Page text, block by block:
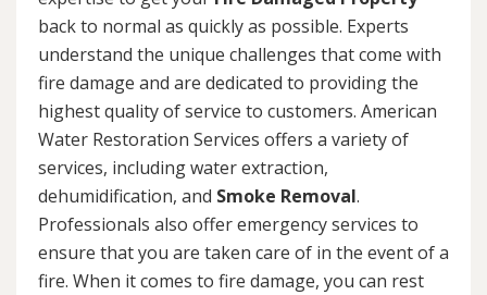
back to normal as quickly as possible. Experts
understand the unique challenges that come with
fire damage and are dedicated to providing the
highest quality of service to customers. American
Water Restoration Services offers a variety of
services, including water extraction,
dehumidification, and Smoke Removal.
Professionals also offer emergency services to
ensure that you are taken care of in the event of a
fire. When it comes to fire damage, you can rest